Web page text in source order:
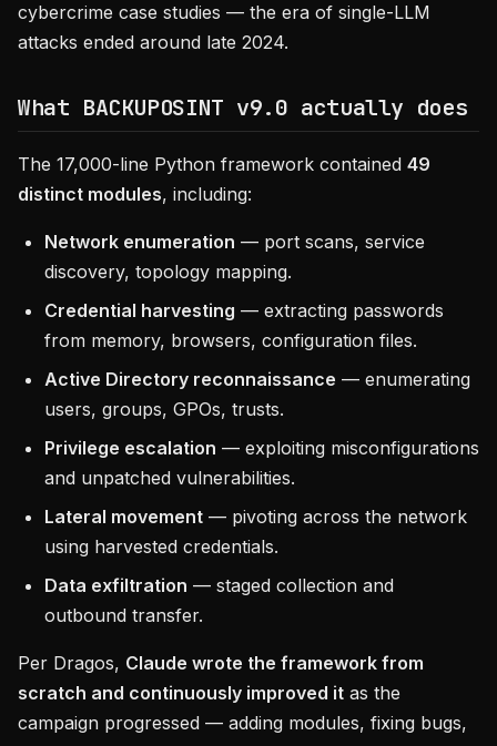
cybercrime case studies — the era of single-LLM
attacks ended around late 2024.
What BACKUPOSINT v9.0 actually does
The 17,000-line Python framework contained 49
distinct modules, including:
Network enumeration — port scans, service
discovery, topology mapping.
Credential harvesting — extracting passwords
from memory, browsers, configuration files.
Active Directory reconnaissance — enumerating
users, groups, GPOs, trusts.
Privilege escalation — exploiting misconfigurations
and unpatched vulnerabilities.
Lateral movement — pivoting across the network
using harvested credentials.
Data exfiltration — staged collection and
outbound transfer.
Per Dragos, Claude wrote the framework from
scratch and continuously improved it as the
campaign progressed — adding modules, fixing bugs,